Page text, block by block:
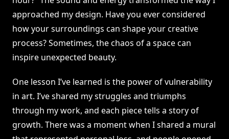
approached my design. Have you ever considered
how your surroundings can shape your creative
process? Sometimes, the chaos of a space can
inspire unexpected beauty.
One lesson I’ve learned is the power of vulnerability
in art. I’ve shared my struggles and triumphs
through my work, and each piece tells a story of
growth. There was a moment when I shared a mural